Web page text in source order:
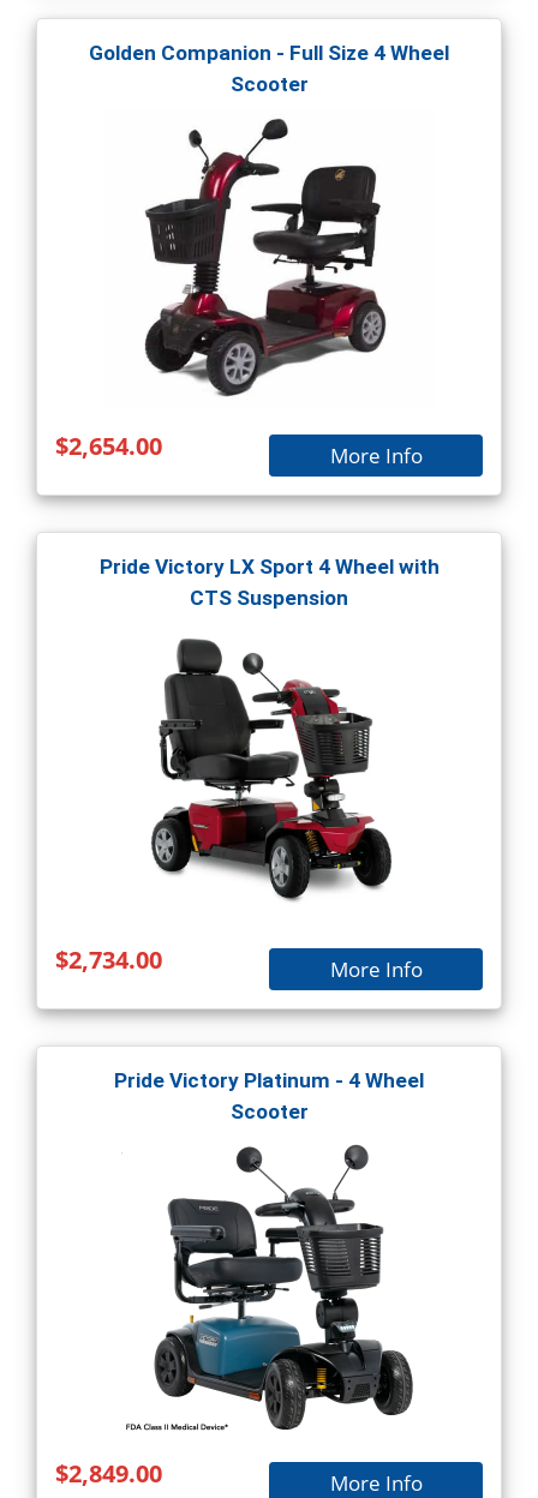
Golden Companion - Full Size 4 Wheel
Scooter
$2,654.00 More Info
Pride Victory LX Sport 4 Wheel with
CTS Suspension
$2,734.00 More Info
Pride Victory Platinum - 4 Wheel
Scooter
$2,849.00 More Info